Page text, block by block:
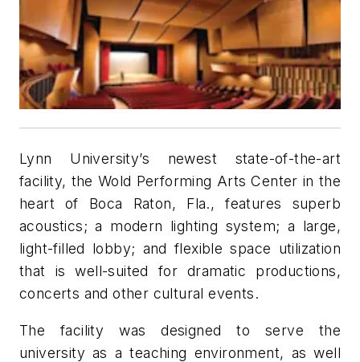
Lynn University’s newest state-of-the-art
facility, the Wold Performing Arts Center in the
heart of Boca Raton, Fla., features superb
acoustics; a modern lighting system; a large,
light-filled lobby; and flexible space utilization
that is well-suited for dramatic productions,
concerts and other cultural events.
The facility was designed to serve the
university as a teaching environment, as well